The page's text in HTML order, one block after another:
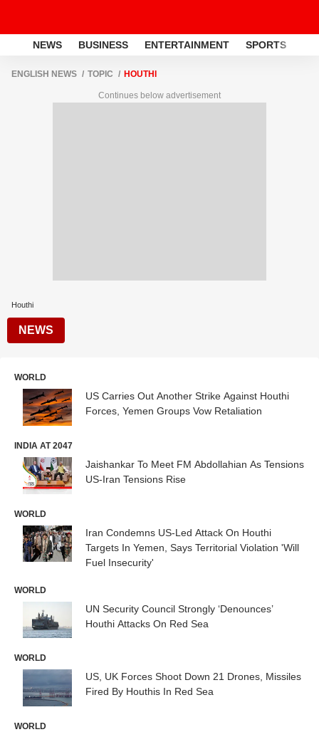
NEWS BUSINESS ENTERTAINMENT SPORTS
ENGLISH NEWS TOPIC HOUTHI
Continues below advertisement
Houthi
NEWS
WORLD
US Carries Out Another Strike Against Houthi
Forces, Yemen Groups Vow Retaliation
INDIA AT 2047
Jaishankar To Meet FM Abdollahian As Tensions
US-Iran Tensions Rise
WORLD
Iran Condemns US-Led Attack On Houthi
Targets In Yemen, Says Territorial Violation 'Will
Fuel Insecurity'
WORLD
UN Security Council Strongly ‘Denounces’
Houthi Attacks On Red Sea
WORLD
US, UK Forces Shoot Down 21 Drones, Missiles
Fired By Houthis In Red Sea
WORLD